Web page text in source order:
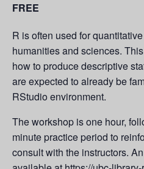
FREE
R is often used for
humanities and sciences.
how to produce descriptive
are expected to already be
RStudio environment.
The workshop is one hour,
minute practice period to
consult with the instructors.